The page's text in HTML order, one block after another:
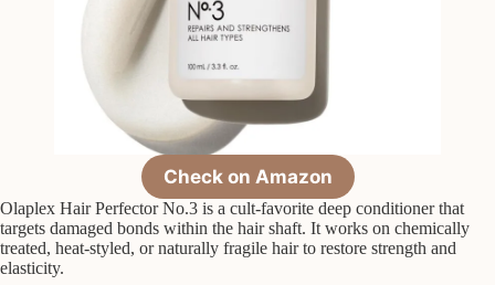
Check on Amazon
Olaplex Hair Perfector No.3 is a cult-favorite deep conditioner that
targets damaged bonds within the hair shaft. It works on chemically
treated, heat-styled, or naturally fragile hair to restore strength and
elasticity.